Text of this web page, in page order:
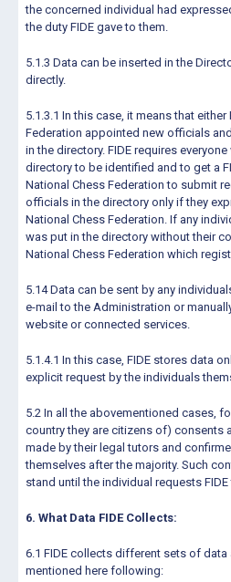
the concerned individual had
the duty FIDE gave to them.
5.1.3 Data can be inserted in the
directly.
5.1.3.1 In this case, it means that either
Federation appointed new officials
in the directory. FIDE requires
directory to be identified and to get a
National Chess Federation to submit
officials in the directory only if they
National Chess Federation. If any
was put in the directory without their
National Chess Federation which
5.14 Data can be sent by any
e-mail to the Administration or
website or connected services.
5.1.4.1 In this case, FIDE stores data
explicit request by the individuals
5.2 In all the abovementioned cases,
country they are citizens of) consents
made by their legal tutors and
themselves after the majority. Such
stand until the individual requests
6. What Data FIDE Collects:
6.1 FIDE collects different sets of
mentioned here following: